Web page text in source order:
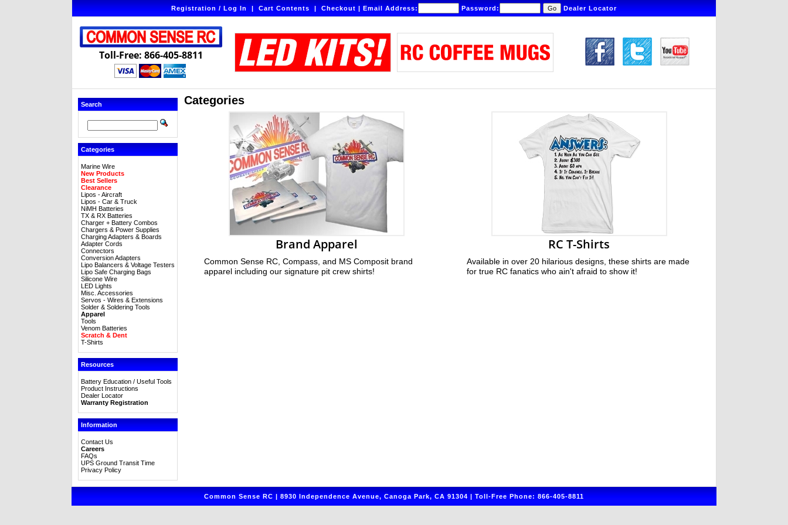
Registration / Log In|Cart Contents|Checkout|Email Address: Password: Dealer Locator
Toll-Free: 866-405-8811
Search
Categories
Marine Wire
New Products
Best Sellers
Clearance
Lipos - Aircraft
Lipos - Car & Truck
NiMH Batteries
TX & RX Batteries
Charger + Battery Combos
Chargers & Power Supplies
Charging Adapters & Boards
Adapter Cords
Connectors
Conversion Adapters
Lipo Balancers & Voltage Testers
Lipo Safe Charging Bags
Silicone Wire
LED Lights
Misc. Accessories
Servos - Wires & Extensions
Solder & Soldering Tools
Apparel
Tools
Venom Batteries
Scratch & Dent
T-Shirts
Resources
Battery Education / Useful Tools
Product Instructions
Dealer Locator
Warranty Registration
Information
Contact Us
Careers
FAQs
UPS Ground Transit Time
Privacy Policy
Categories
Brand Apparel
Common Sense RC, Compass, and MS Composit brand
apparel including our signature pit crew shirts!
RC T-Shirts
Available in over 20 hilarious designs, these shirts are made
for true RC fanatics who ain't afraid to show it!
Common Sense RC | 8930 Independence Avenue, Canoga Park, CA 91304 | Toll-Free Phone: 866-405-8811